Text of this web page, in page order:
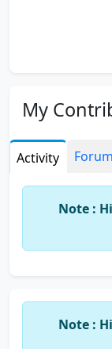
My
Activity Forum
Note :
Note :